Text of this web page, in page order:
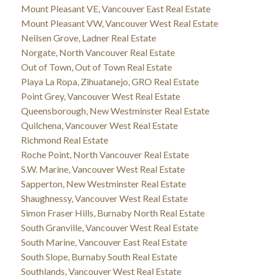
Mount Pleasant VE, Vancouver East Real Estate
Mount Pleasant VW, Vancouver West Real Estate
Neilsen Grove, Ladner Real Estate
Norgate, North Vancouver Real Estate
Out of Town, Out of Town Real Estate
Playa La Ropa, Zihuatanejo, GRO Real Estate
Point Grey, Vancouver West Real Estate
Queensborough, New Westminster Real Estate
Quilchena, Vancouver West Real Estate
Richmond Real Estate
Roche Point, North Vancouver Real Estate
S.W. Marine, Vancouver West Real Estate
Sapperton, New Westminster Real Estate
Shaughnessy, Vancouver West Real Estate
Simon Fraser Hills, Burnaby North Real Estate
South Granville, Vancouver West Real Estate
South Marine, Vancouver East Real Estate
South Slope, Burnaby South Real Estate
Southlands, Vancouver West Real Estate